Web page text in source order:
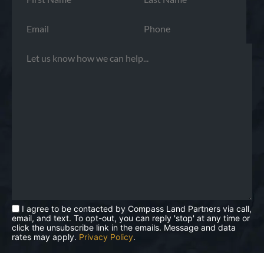
I agree to be contacted by Compass Land Partners via call,
email, and text. To opt-out, you can reply 'stop' at any time or
click the unsubscribe link in the emails. Message and data
rates may apply. Privacy Policy.